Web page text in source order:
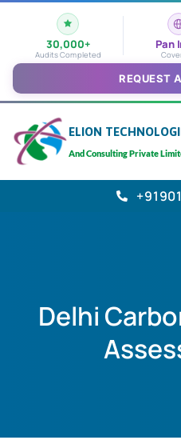
30,000+
Audits Completed
Pan
REQUEST
ELION
And Consulting Private
Delhi